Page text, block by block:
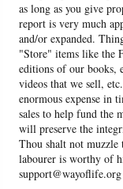
as long as you give
report is very much
and/or expanded.
"Store" items like the
editions of our books,
videos that we sell,
enormous expense in
sales to help fund the
will preserve the
Thou shalt not
labourer is worthy of
support@wayoflife.org